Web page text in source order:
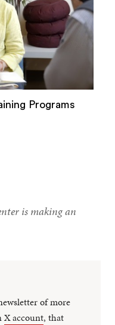
Programs
is making an
of more
X account, that